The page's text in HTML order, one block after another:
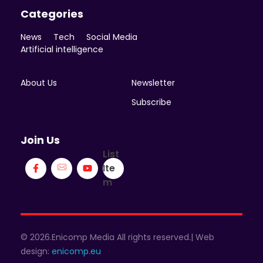
Categories
News Tech
Social Media
Artificial intelligence
About Us
Newsletter
Subscribe
Join Us
List
Ite
m
© 2026.Enicomp Media All rights reserved.| Web
design: enicomp.eu